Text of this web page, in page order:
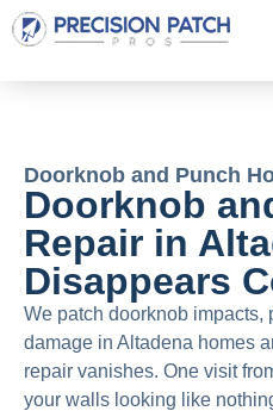
Doorknob and Punch
Doorknob
Repair in
Disappears
We patch doorknob impacts,
damage in Altadena homes
repair vanishes. One visit
your walls looking like